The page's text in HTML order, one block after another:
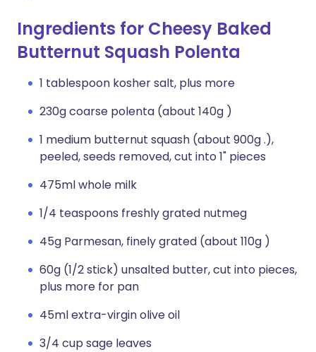
Ingredients for Cheesy Baked
Butternut Squash Polenta
1 tablespoon kosher salt, plus more
230g coarse polenta (about 140g )
1 medium butternut squash (about 900g .),
peeled, seeds removed, cut into 1" pieces
475ml whole milk
1/4 teaspoons freshly grated nutmeg
45g Parmesan, finely grated (about 110g )
60g (1/2 stick) unsalted butter, cut into pieces,
plus more for pan
45ml extra-virgin olive oil
3/4 cup sage leaves